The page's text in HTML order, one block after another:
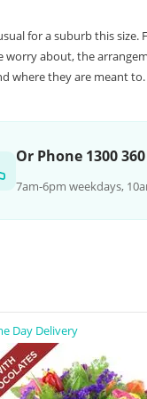
for a suburb this
about, the
where they are meant to.
Or Phone 1300
7am-6pm weekdays,
Day Delivery